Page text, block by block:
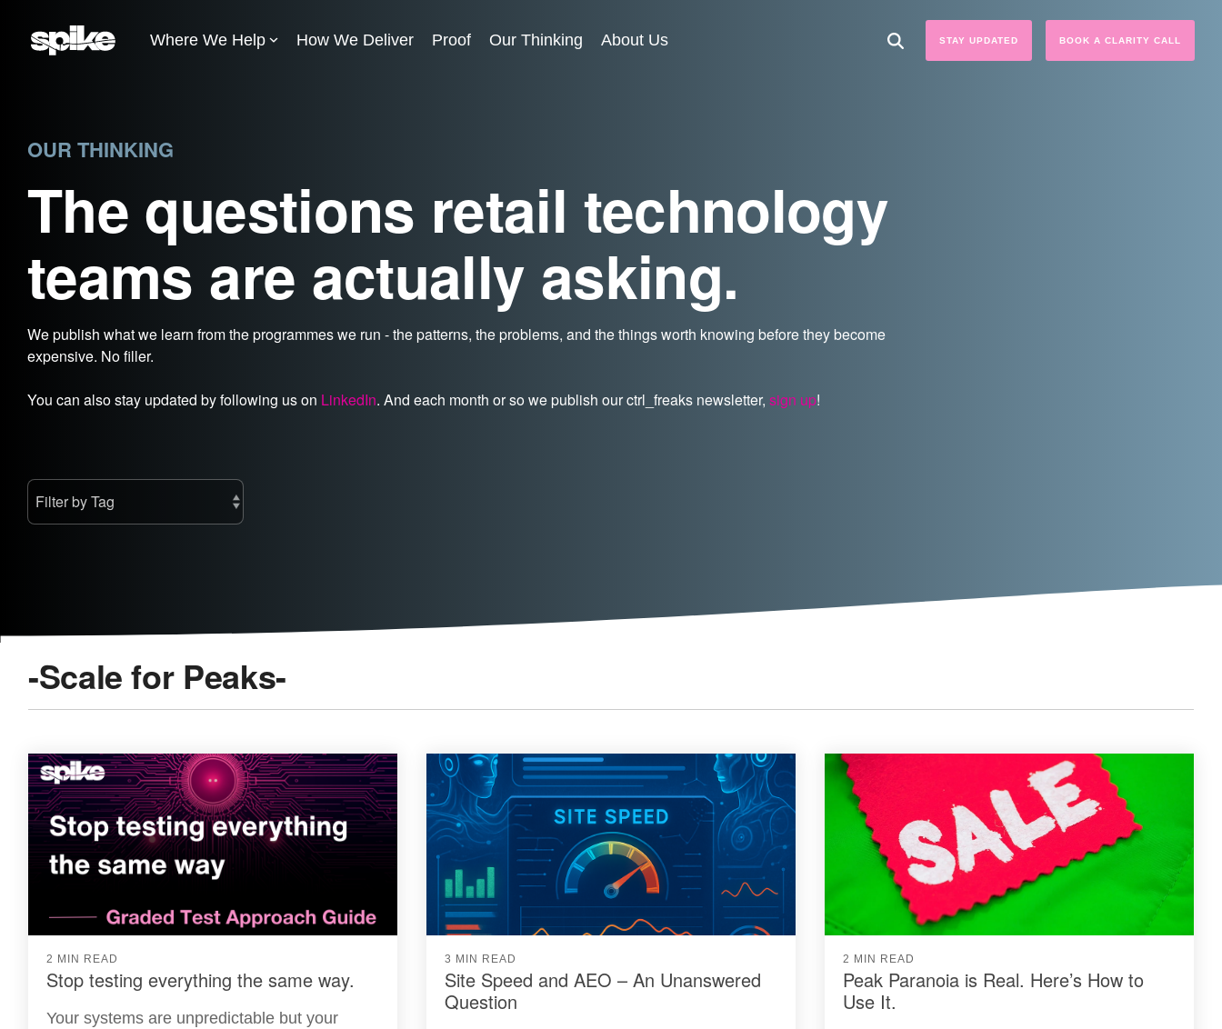
Where We Help How We Deliver Proof Our Thinking About Us STAY UPDATED BOOK A CLARITY CALL
OUR THINKING
The questions retail technology
teams are actually asking.
We publish what we learn from the programmes we run - the patterns, the problems, and the things worth knowing before they become
expensive. No filler.
You can also stay updated by following us on LinkedIn. And each month or so we publish our ctrl_freaks newsletter, sign up!
-Scale for Peaks-
2 MIN READ
Stop testing everything the same way.
Your systems are unpredictable but your
3 MIN READ
Site Speed and AEO – An Unanswered
Question
2 MIN READ
Peak Paranoia is Real. Here’s How to
Use It.